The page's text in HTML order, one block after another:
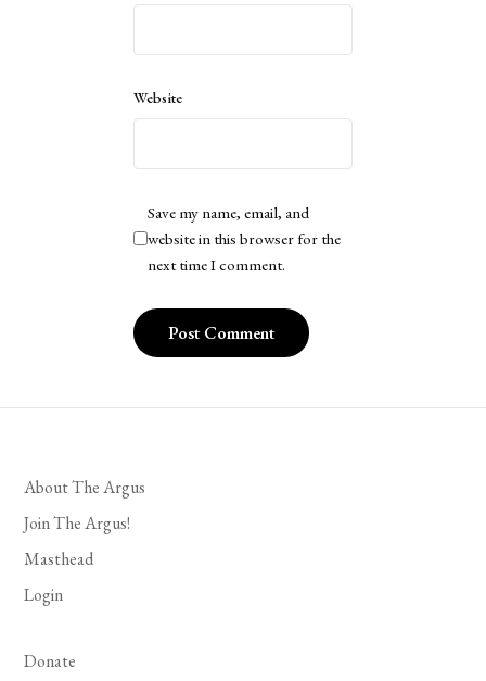
Website
Save my name, email, and
website in this browser for the
next time I comment.
About The Argus
Join The Argus!
Masthead
Login
Donate